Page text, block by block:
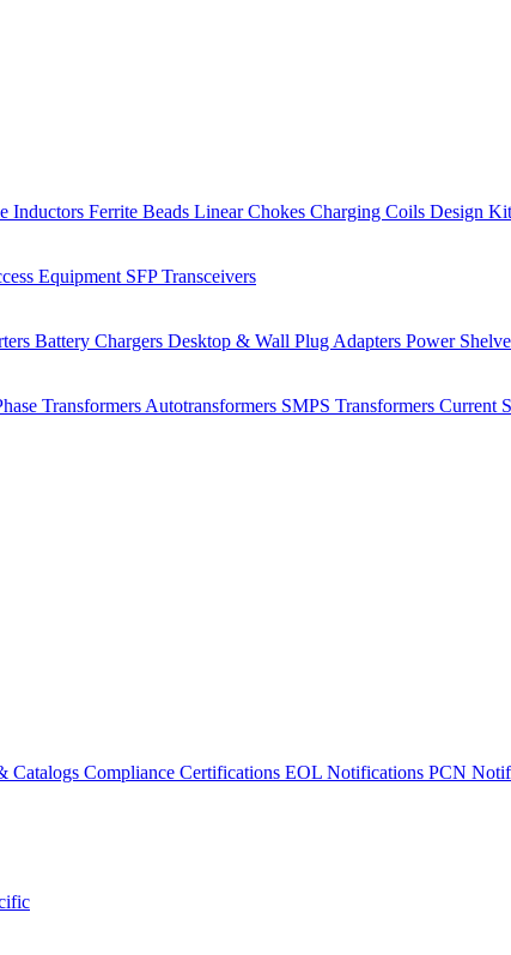
Inductors Ferrite Beads Linear Chokes Charging Coils Design
Equipment SFP Transceivers
Battery Chargers Desktop & Wall Plug Adapters Power
Transformers Autotransformers SMPS Transformers Current
Catalogs Compliance Certifications EOL Notifications PCN